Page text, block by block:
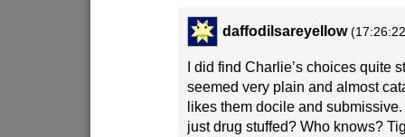
daffodilsareyellow
I did find Charlie’s choices quite
seemed very plain and almost
likes them docile and
just drug stuffed? Who knows?